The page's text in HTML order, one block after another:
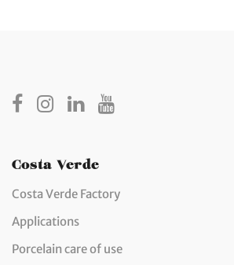
Costa Verde
Costa Verde Factory
Applications
Porcelain care of use